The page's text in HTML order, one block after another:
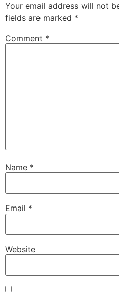
Your email address will not
fields are marked *
Comment *
Name *
Email *
Website